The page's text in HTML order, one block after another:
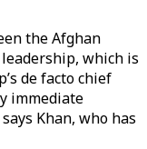
the Afghan
which is
de facto chief
immediate
Khan, who has